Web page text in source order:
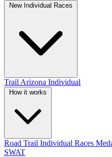
Trail Arizona Individual
Road Trail Individual Races
SWAT